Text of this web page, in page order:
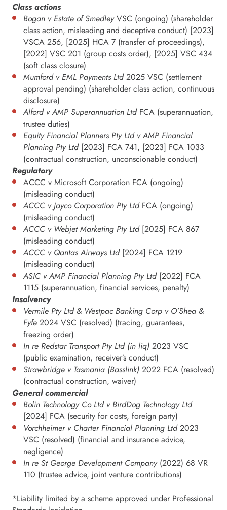
Class actions
Bogan v Estate of SmedleyVSC (ongoing) (shareholder
class action, misleading and deceptive conduct) [2023]
VSCA 256, [2025] HCA 7 (transfer of proceedings),
[2022] VSC 201 (group costs order), [2025] VSC 434
(soft class closure)
Mumford v EML Payments Ltd2025 VSC (settlement
approval pending) (shareholder class action, continuous
disclosure)
Alford v AMP Superannuation LtdFCA (superannuation,
trustee duties)
Equity Financial Planners Pty Ltd v AMP Financial
Planning Pty Ltd[2023] FCA 741, [2023] FCA 1033
(contractual construction, unconscionable conduct)
Regulatory
ACCC v Microsoft Corporation FCA (ongoing)
(misleading conduct)
ACCC v Jayco Corporation Pty LtdFCA (ongoing)
(misleading conduct)
ACCC v Webjet Marketing Pty Ltd[2025] FCA 867
(misleading conduct)
ACCC v Qantas Airways Ltd [2024] FCA 1219
(misleading conduct)
ASIC v AMP Financial Planning Pty Ltd[2022] FCA
1115 (superannuation, financial services, penalty)
Insolvency
Vermile Pty Ltd & Westpac Banking Corp v O’Shea &
Fyfe 2024 VSC (resolved) (tracing, guarantees,
freezing order)
In re Redstar Transport Pty Ltd (in liq) 2023 VSC
(public examination, receiver’s conduct)
Strawbridge v Tasmania (Basslink) 2022 FCA (resolved)
(contractual construction, waiver)
General commercial
Bolin Technology Co Ltd v BirdDog Technology Ltd
[2024] FCA (security for costs, foreign party)
Vorchheimer v Charter Financial Planning Ltd2023
VSC (resolved) (financial and insurance advice,
negligence)
In re St George Development Company(2022) 68 VR
110 (trustee advice, joint venture contributions)
*Liability limited by a scheme approved under Professional